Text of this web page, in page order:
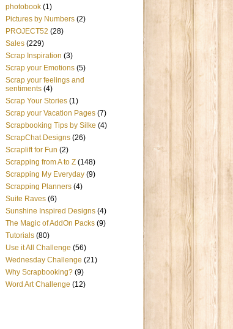
photobook (1)
Pictures by Numbers (2)
PROJECT52 (28)
Sales (229)
Scrap Inspiration (3)
Scrap your Emotions (5)
Scrap your feelings and
sentiments (4)
Scrap Your Stories (1)
Scrap your Vacation Pages (7)
Scrapbooking Tips by Silke (4)
ScrapChat Designs (26)
Scraplift for Fun (2)
Scrapping from A to Z (148)
Scrapping My Everyday (9)
Scrapping Planners (4)
Suite Raves (6)
Sunshine Inspired Designs (4)
The Magic of AddOn Packs (9)
Tutorials (80)
Use it All Challenge (56)
Wednesday Challenge (21)
Why Scrapbooking? (9)
Word Art Challenge (12)